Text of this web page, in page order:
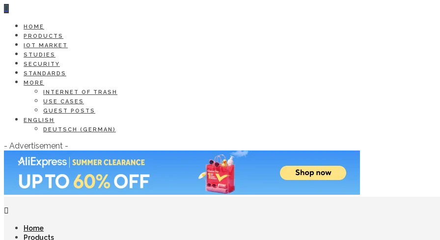
HOME
PRODUCTS
IOT MARKET
STUDIES
SECURITY
STANDARDS
MORE
INTERNET OF TRASH
USE CASES
GUEST POSTS
ENGLISH
DEUTSCH
(GERMAN )
- Advertisement -
Home
Products